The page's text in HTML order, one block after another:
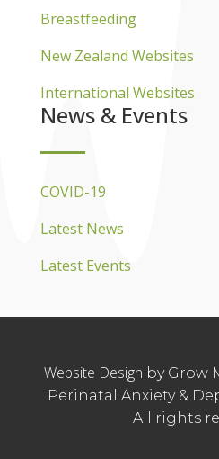
Breastfeeding
New Zealand Websites
International Websites
News & Events
COVID-19
Latest News
Latest Events
Website Design by Grow
Perinatal Anxiety &
All rights